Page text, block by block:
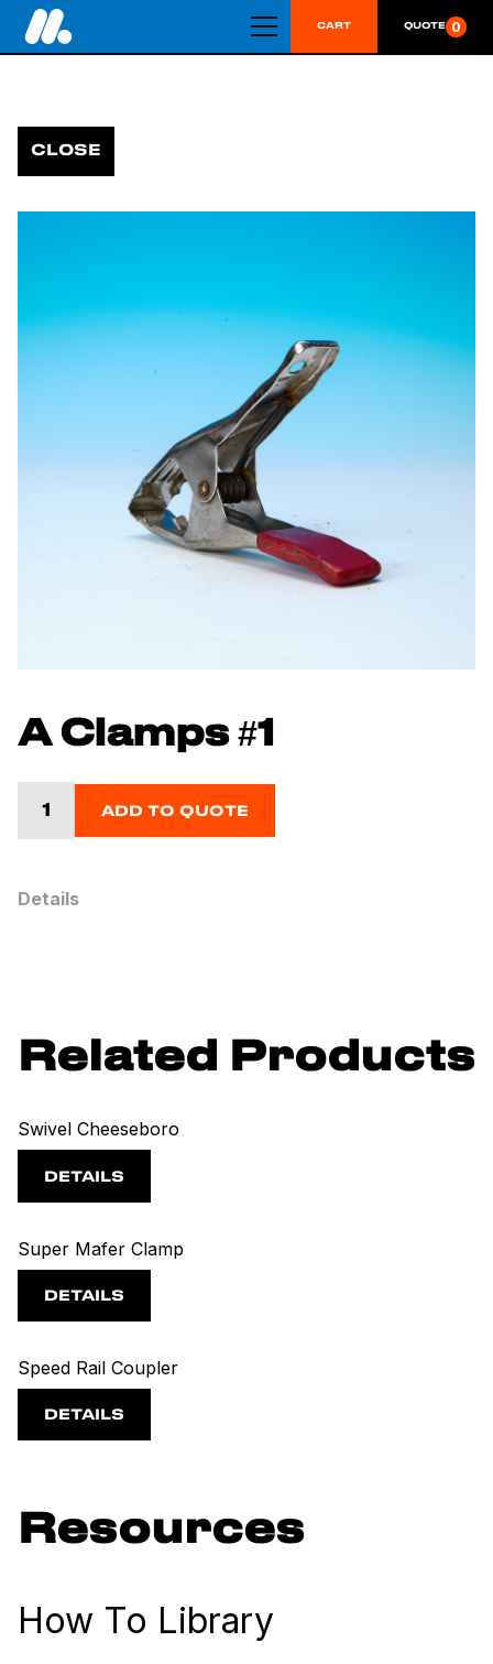
CART QUOTE 0
CLOSE
A Clamps #1
ADD TO QUOTE
Details
Related Products
Swivel Cheeseboro
DETAILS
Super Mafer Clamp
DETAILS
Speed Rail Coupler
DETAILS
Resources
How To Library